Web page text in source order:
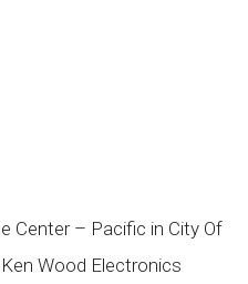
Center – Pacific in City Of
Wood Electronics